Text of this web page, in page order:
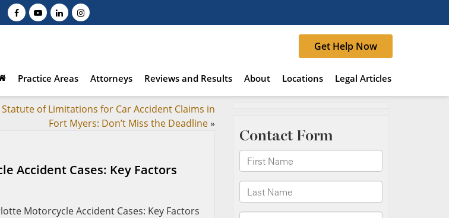
Get Help Now
Practice Areas Attorneys Reviews and Results About Locations Legal Articles
Statute of Limitations for Car Accident Claims in
Fort Myers: Don’t Miss the Deadline»
Accident Cases: Key Factors